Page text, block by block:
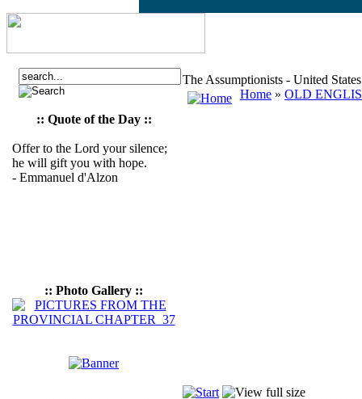
:: Quote of the Day ::
Offer to the Lord your silence;
he will gift you with hope.
- Emmanuel d'Alzon
:: Photo Gallery ::
The Assumptionists - United
Home » OLD